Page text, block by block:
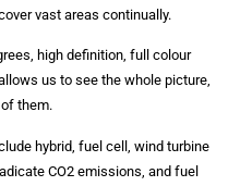
vast areas continually.
high definition, full colour
us to see the whole picture,
them.
hybrid, fuel cell, wind turbine
CO2 emissions, and fuel